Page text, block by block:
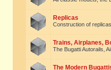
Replicas
Construction of
Trains, Airplanes,
The Bugatti Autorails,
The Modern